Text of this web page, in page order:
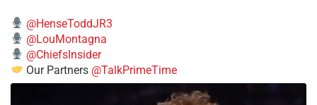
@HenseToddJR3
@LouMontagna
@ChiefsInsider
Our Partners @TalkPrimeTime